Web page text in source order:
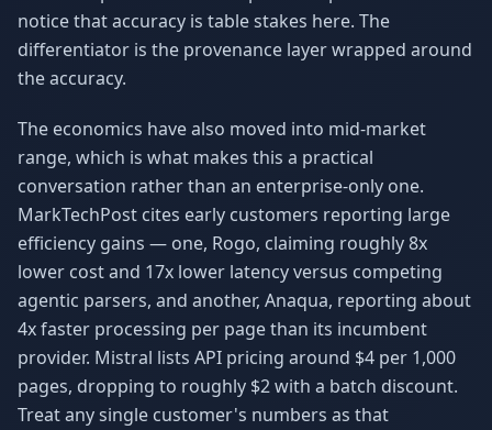
notice that accuracy is table stakes here. The
differentiator is the provenance layer wrapped around
the accuracy.
The economics have also moved into mid-market
range, which is what makes this a practical
conversation rather than an enterprise-only one.
MarkTechPost cites early customers reporting large
efficiency gains — one, Rogo, claiming roughly 8x
lower cost and 17x lower latency versus competing
agentic parsers, and another, Anaqua, reporting about
4x faster processing per page than its incumbent
provider. Mistral lists API pricing around $4 per 1,000
pages, dropping to roughly $2 with a batch discount.
Treat any single customer's numbers as that